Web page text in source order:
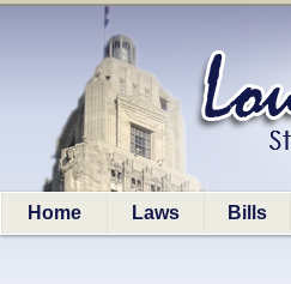
Home Laws Bills